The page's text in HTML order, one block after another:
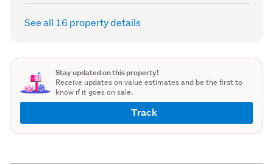
(Council
See all 16 property details
Stay updated on this property!
Receive updates on value estimates and be the first to
know if it goes on sale.
Track